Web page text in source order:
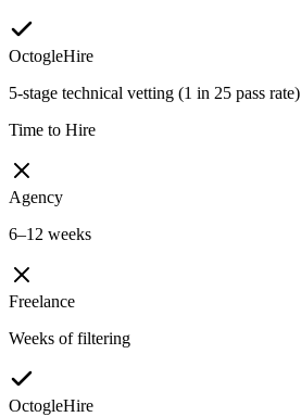
OctogleHire
5-stage technical vetting (1 in 25 pass rate)
Time to Hire
Agency
6–12 weeks
Freelance
Weeks of filtering
OctogleHire